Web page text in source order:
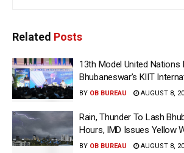
Related Posts
13th Model United Nations
Bhubaneswar’s KIIT
BY OB BUREAU AUGUST 8,
Rain, Thunder To Lash
Hours, IMD Issues Yellow
BY OB BUREAU AUGUST 8,